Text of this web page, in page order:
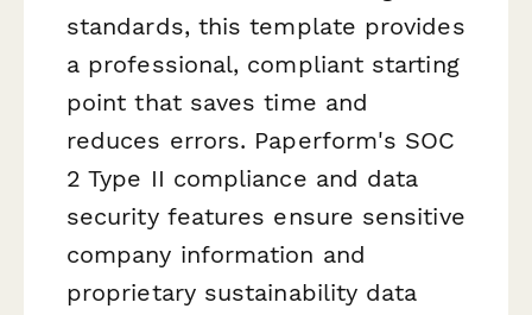
standards, this template provides
a professional, compliant starting
point that saves time and
reduces errors. Paperform's SOC
2 Type II compliance and data
security features ensure sensitive
company information and
proprietary sustainability data